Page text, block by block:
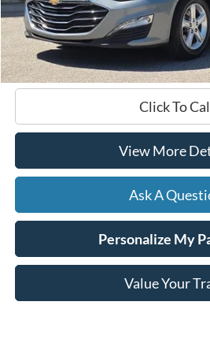
Less
Documentation Fee
Hardy Price
Click To
View More
Ask A
Personalize My
Value Your